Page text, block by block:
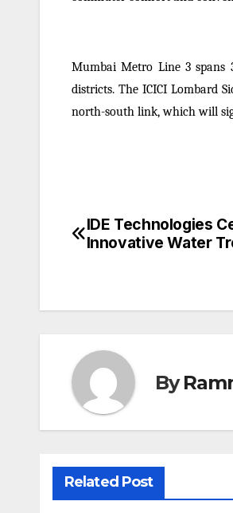
Mumbai Metro Line 3 spans
districts. The ICICI Lombard
north-south link, which will
Post
IDE Technologies
Innovative Water
By
Related Post